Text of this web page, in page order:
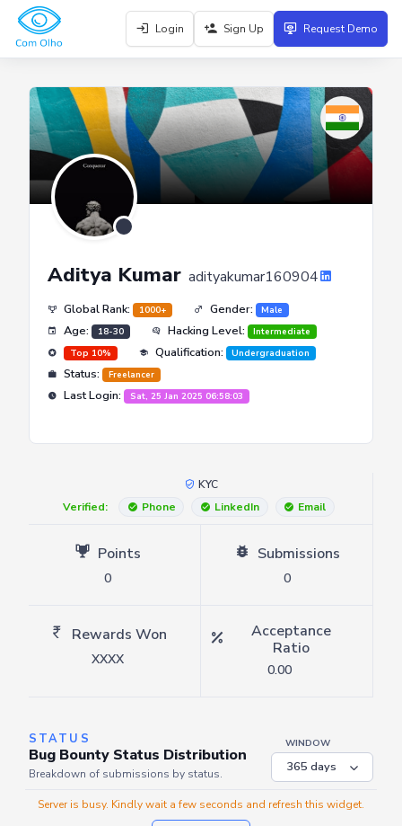
Login Sign Up Request Demo
Aditya Kumar adityakumar160904
Global Rank: 1000+ Gender: Male
Age: 18-30 Hacking Level:
Intermediate
Top 10%
Qualification: Undergraduation
Status: Freelancer
Last Login: Sat, 25 Jan 2025 06:58:03
KYC
Verified:
Phone LinkedIn Email
Points
0
Submissions
0
Rewards Won
XXXX
Acceptance
Ratio
0.00
STATUS
Bug Bounty Status Distribution
Breakdown of submissions by status.
WINDOW
Server is busy. Kindly wait a few seconds and refresh this widget.